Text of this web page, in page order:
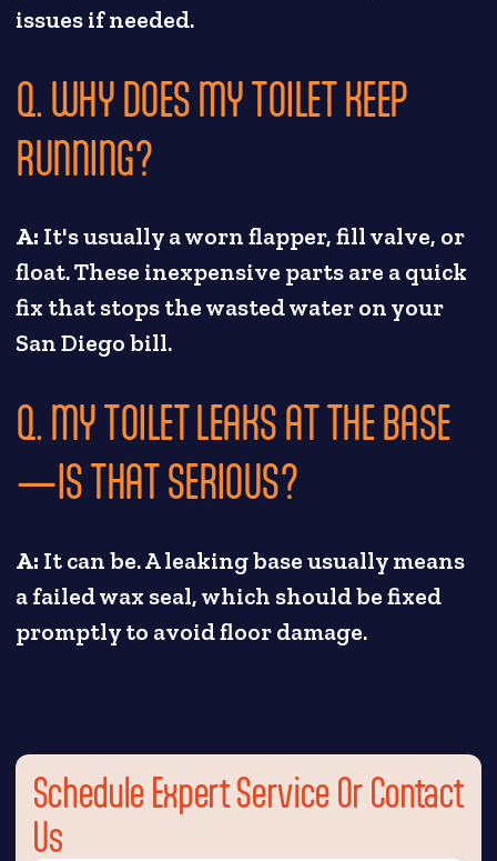
issues if needed.
Q. WHY DOES MY TOILET KEEP
RUNNING?
A: It's usually a worn flapper, fill valve, or
float. These inexpensive parts are a quick
fix that stops the wasted water on your
San Diego bill.
Q. MY TOILET LEAKS AT THE BASE
—IS THAT SERIOUS?
A: It can be. A leaking base usually means
a failed wax seal, which should be fixed
promptly to avoid floor damage.
Schedule Expert Service Or Contact
Us